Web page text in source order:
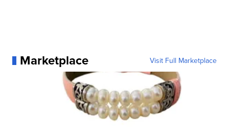
Marketplace Visit Full Marketplace